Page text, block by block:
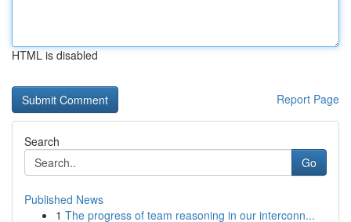
HTML is disabled
Report Page
Search
Go
Published News
1 The progress of team reasoning in our interconn...